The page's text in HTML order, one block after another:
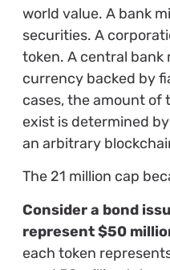
world value. A bank
securities. A
token. A central bank
currency backed by
cases, the amount of
exist is determined
an arbitrary
The 21 million cap
Consider a bond
represent $50
each token